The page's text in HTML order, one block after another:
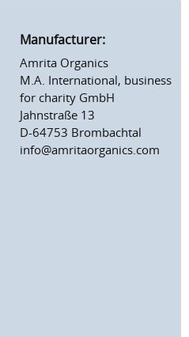
Manufacturer:
Amrita Organics
M.A. International, business
for charity GmbH
Jahnstraße 13
D-64753 Brombachtal
info@amritaorganics.com